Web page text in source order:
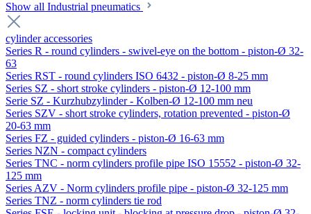
Show all Industrial pneumatics
cylinder accessories
Series R - round cylinders - swivel-eye on the bottom - piston-Ø 32-
63
Series RST - round cylinders ISO 6432 - piston-Ø 8-25 mm
Series SZ - short stroke cylinders - piston-Ø 12-100 mm
Serie SZ - Kurzhubzylinder - Kolben-Ø 12-100 mm neu
Series SZV - short stroke cylinders, rotation prevented - piston-Ø
20-63 mm
Series FZ - guided cylinders - piston-Ø 16-63 mm
Series NZN - compact cylinders
Series TNC - norm cylinders profile pipe ISO 15552 - piston-Ø 32-
125 mm
Series AZV - Norm cylinders profile pipe - piston-Ø 32-125 mm
Series TNZ - norm cylinders tie rod